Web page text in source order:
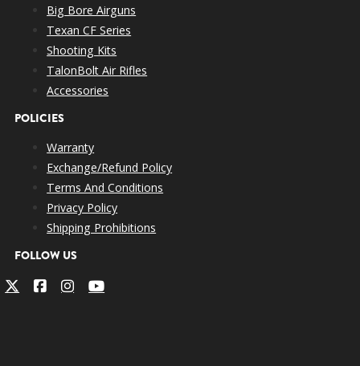
Big Bore Airguns
Texan CF Series
Shooting Kits
TalonBolt Air Rifles
Accessories
POLICIES
Warranty
Exchange/Refund Policy
Terms And Conditions
Privacy Policy
Shipping Prohibitions
FOLLOW US